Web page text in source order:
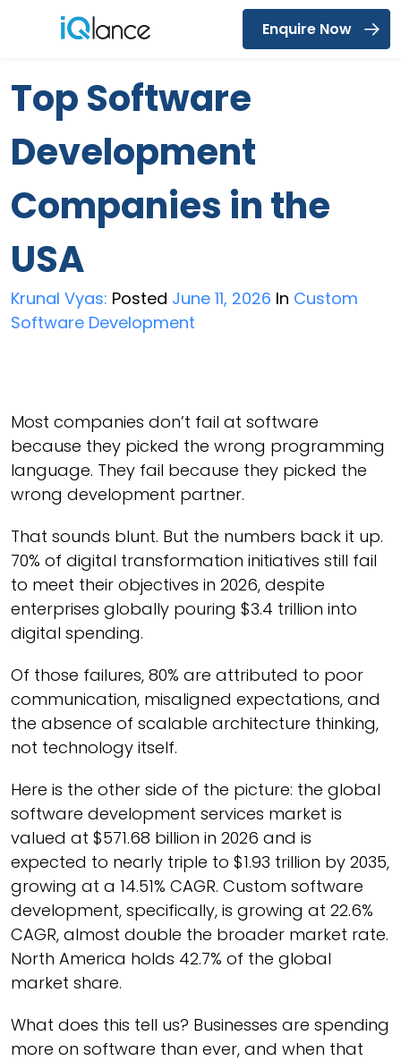
Menu
Enquire Now
Top Software
Development
Companies in the
USA
Krunal Vyas: Posted June 11, 2026 In Custom
Software Development
Most companies don’t fail at software
because they picked the wrong programming
language. They fail because they picked the
wrong development partner.
That sounds blunt. But the numbers back it up.
70% of digital transformation initiatives still fail
to meet their objectives in 2026, despite
enterprises globally pouring $3.4 trillion into
digital spending.
Of those failures, 80% are attributed to poor
communication, misaligned expectations, and
the absence of scalable architecture thinking,
not technology itself.
Here is the other side of the picture: the global
software development services market is
valued at $571.68 billion in 2026 and is
expected to nearly triple to $1.93 trillion by 2035,
growing at a 14.51% CAGR. Custom software
development, specifically, is growing at 22.6%
CAGR, almost double the broader market rate.
North America holds 42.7% of the global
market share.
What does this tell us? Businesses are spending
more on software than ever, and when that